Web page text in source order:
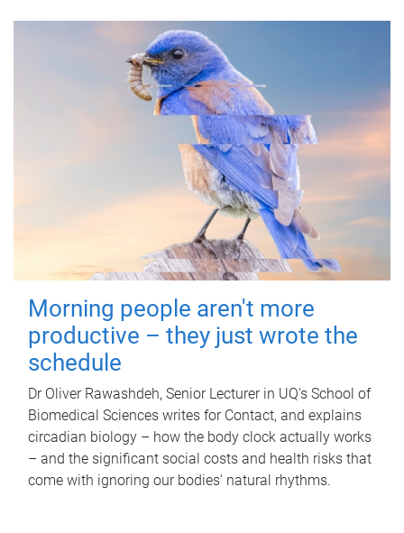
Morning people aren't more
productive – they just wrote the
schedule
Dr Oliver Rawashdeh, Senior Lecturer in UQ's School of
Biomedical Sciences writes for Contact, and explains
circadian biology – how the body clock actually works
– and the significant social costs and health risks that
come with ignoring our bodies' natural rhythms.